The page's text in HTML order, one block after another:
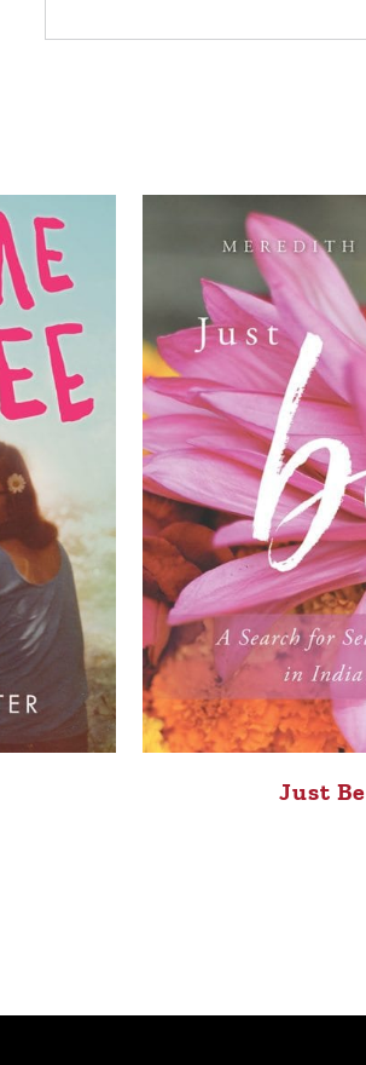
Just Be